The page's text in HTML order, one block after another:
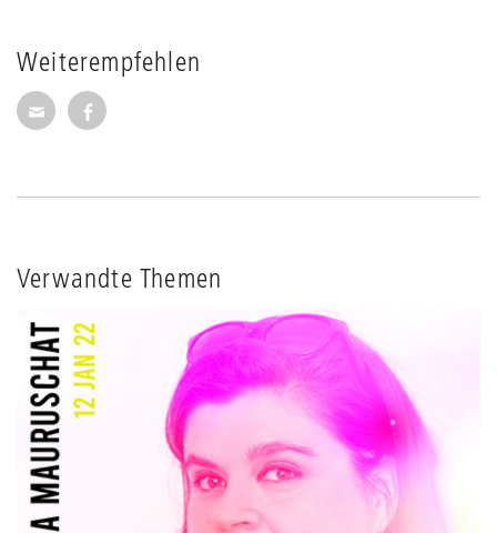
Weiterempfehlen
Seite per E-Mail weiterempfehlen
Seite auf Facebook weiterempfehlen
Verwandte Themen